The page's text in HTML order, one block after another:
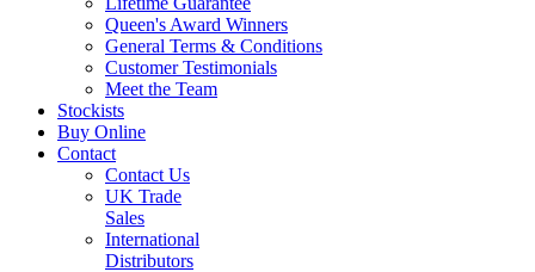
Queen's Award Winners
General Terms & Conditions
Customer Testimonials
Meet the Team
Stockists
Buy Online
Contact
Contact Us
UK Trade
Sales
International
Distributors